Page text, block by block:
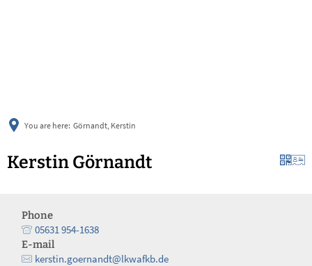
You are here: Görnandt, Kerstin
Kerstin Görnandt
Phone
05631 954-1638
E-mail
kerstin.goernandt@lkwafkb.de